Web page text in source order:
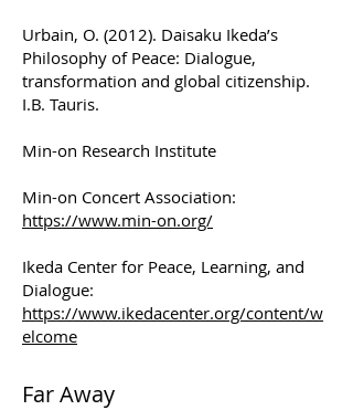
Urbain, O. (2012). Daisaku Ikeda’s
Philosophy of Peace: Dialogue,
transformation and global citizenship.
I.B. Tauris.
Min-on Research Institute
Min-on Concert Association:
https://www.min-on.org/
Ikeda Center for Peace, Learning, and
Dialogue:
https://www.ikedacenter.org/content/w
elcome
Far Away